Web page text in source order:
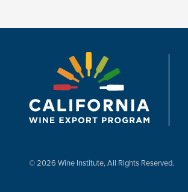
© 2026 Wine Institute, All Rights Reserved.